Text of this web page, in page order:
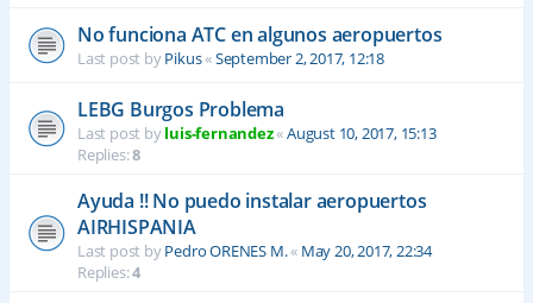
No funciona ATC en algunos aeropuertos
Last post byPikus«September 2, 2017, 12:18
LEBG Burgos Problema
Last post byluis-fernandez«August 10, 2017, 15:13
Replies:8
Ayuda !! No puedo instalar aeropuertos
AIRHISPANIA
Last post byPedro ORENES M.« May 20, 2017, 22:34
Replies:4